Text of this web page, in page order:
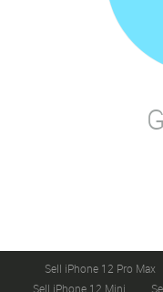
Sell iPhone 12 Pro Max
Sell iPhone 12 Mini